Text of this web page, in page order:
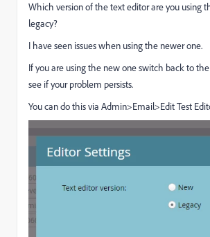
Which version of the text editor are you using
legacy?
I have seen issues when using the newer one.
If you are using the new one switch back to
see if your problem persists.
You can do this via Admin>Email>Edit Test